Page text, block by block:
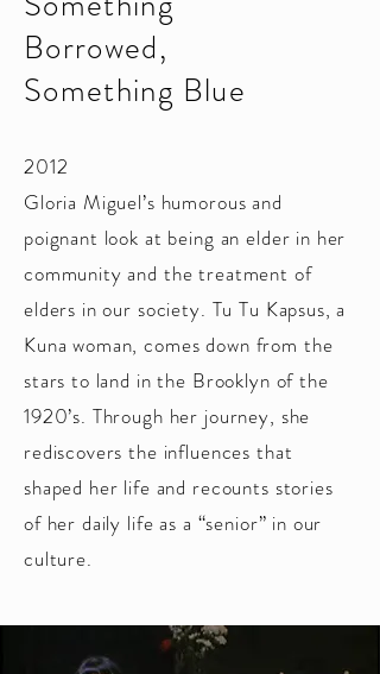
Borrowed,
Something Blue
2012
Gloria Miguel’s humorous and
poignant look at being an elder in her
community and the treatment of
elders in our society. Tu Tu Kapsus, a
Kuna woman, comes down from the
stars to land in the Brooklyn of the
1920’s. Through her journey, she
rediscovers the influences that
shaped her life and recounts stories
of her daily life as a “senior” in our
culture.